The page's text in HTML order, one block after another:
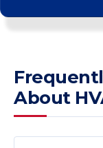
About